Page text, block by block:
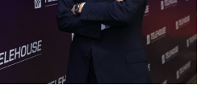
Search